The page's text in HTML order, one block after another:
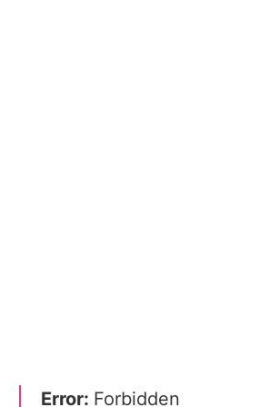
Error: Forbidden